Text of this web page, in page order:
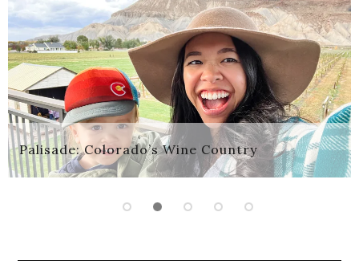
Palisade: Colorado’s Wine Country